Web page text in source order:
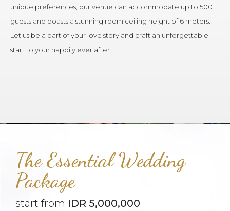
unique preferences, our venue can accommodate up to 500
guests and boasts a stunning room ceiling height of 6 meters.
Let us be a part of your love story and craft an unforgettable
start to your happily ever after.
The Essential Wedding
Package
start from IDR 5,000,000